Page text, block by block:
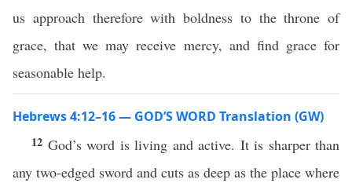
us approach therefore with boldness to the throne of
grace, that we may receive mercy, and find grace for
seasonable help.
Hebrews 4:12–16 — GOD’S WORD Translation (GW)
12 God’s word is living and active. It is sharper than
any two-edged sword and cuts as deep as the place where